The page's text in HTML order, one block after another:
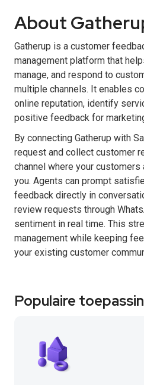
About
Gatherup is a customer
management platform that
manage, and respond to
multiple channels. It enables
online reputation, identify
positive feedback for
By connecting Gatherup with
request and collect customer
channel where your
you. Agents can prompt
feedback directly in
review requests through
sentiment in real time. This
management while keeping
your existing customer
Populaire